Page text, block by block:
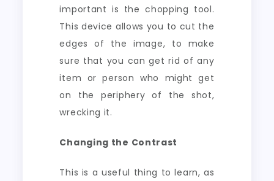
important is the chopping tool.
This device allows you to cut the
edges of the image, to make
sure that you can get rid of any
item or person who might get
on the periphery of the shot,
wrecking it.
Changing the Contrast
This is a useful thing to learn, as